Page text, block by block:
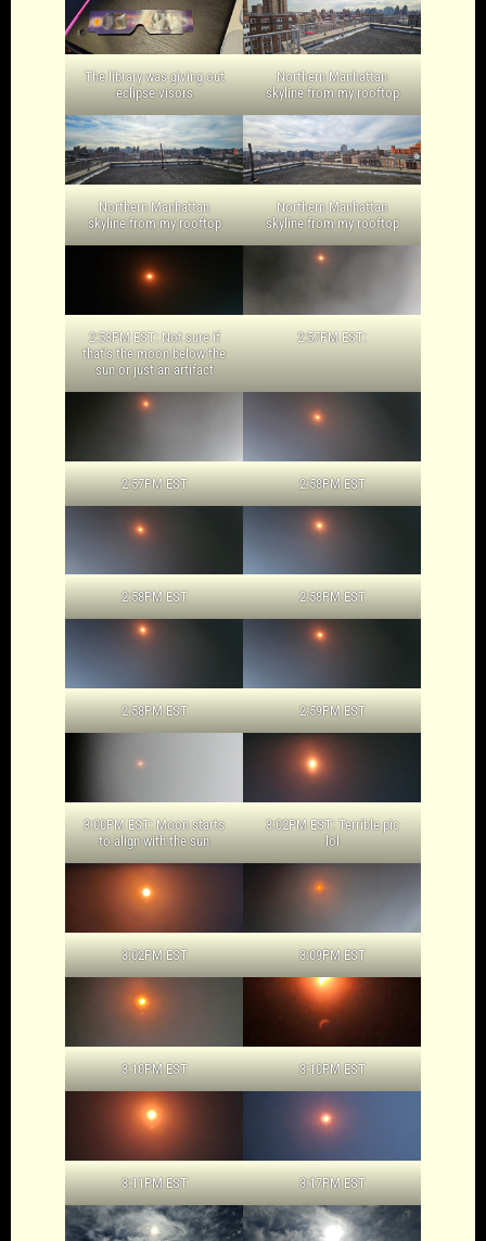
The library was giving out
eclipse visors
Northern Manhattan
skyline from my rooftop
Northern Manhattan
skyline from my rooftop
Northern Manhattan
skyline from my rooftop
2:53PM EST: Not sure if
that’s the moon below the
sun or just an artifact
2:57PM EST:
2:57PM EST 2:58PM EST
2:58PM EST 2:58PM EST
2:58PM EST 2:59PM EST
3:00PM EST: Moon starts
to align with the sun
3:02PM EST: Terrible pic
lol
3:02PM EST 3:09PM EST
3:10PM EST 3:10PM EST
3:11PM EST 3:17PM EST